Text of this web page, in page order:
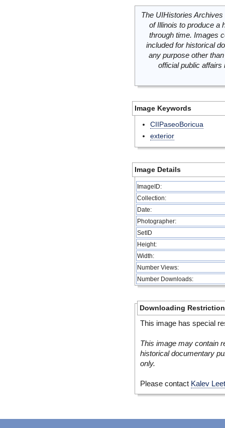
The UIHistories
of Illinois to produce a
through time. Images
included for historical
any purpose other
official public
Image Keywords
CIIPaseoBoricua
exterior
Image Details
ImageID:
Collection:
Date:
Photographer:
SetID
Height:
Width:
Number Views:
Number Downloads:
Downloading
This image has special
This image may contain
historical documentary
only.
Please contact Kalev